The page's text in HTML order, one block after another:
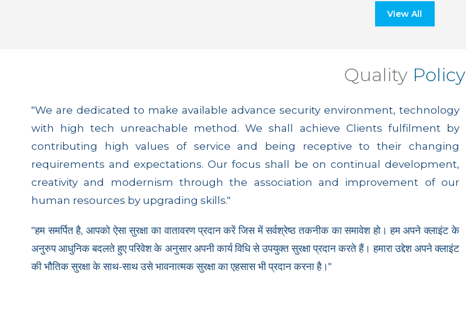
View All
Quality Policy
"We are dedicated to make available advance security environment, technology
with high tech unreachable method. We shall achieve Clients fulfilment by
contributing high values of service and being receptive to their changing
requirements and expectations. Our focus shall be on continual development,
creativity and modernism through the association and improvement of our
human resources by upgrading skills."
"हम समर्पित है, आपको ऐसा सुरक्षा का वातावरण प्रदान करें जिस में सर्वश्रेष्ठ तकनीक का समावेश हो। हम अपने क्लाइंट के
अनुरुप आधुनिक बदलते हुए परिवेश के अनुसार अपनी कार्य विधि से उपयुक्त सुरक्षा प्रदान करते हैं। हमारा उद्देश अपने क्लाइंट
की भौतिक सुरक्षा के साथ-साथ उसे भावनात्मक सुरक्षा का एहसास भी प्रदान करना है।"